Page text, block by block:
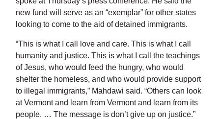
new fund will serve as an “exemplar” for other states
looking to come to the aid of detained immigrants.
“This is what I call love and care. This is what I call
humanity and justice. This is what I call the teachings
of Jesus, who would feed the hungry, who would
shelter the homeless, and who would provide support
to illegal immigrants,” Mahdawi said. “Others can look
at Vermont and learn from Vermont and learn from its
people. … The message is don’t give up on justice.”